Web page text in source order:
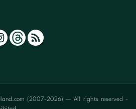
(2007-2026) — All rights reserved -